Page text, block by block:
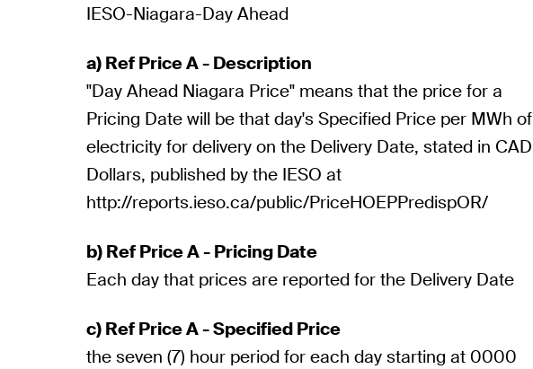
IESO-Niagara-Day Ahead
a) Ref Price A - Description
"Day Ahead Niagara Price" means that the price for a
Pricing Date will be that day's Specified Price per MWh of
electricity for delivery on the Delivery Date, stated in CAD
Dollars, published by the IESO at
http://reports.ieso.ca/public/PriceHOEPPredispOR/
b) Ref Price A - Pricing Date
Each day that prices are reported for the Delivery Date
c) Ref Price A - Specified Price
the seven (7) hour period for each day starting at 0000